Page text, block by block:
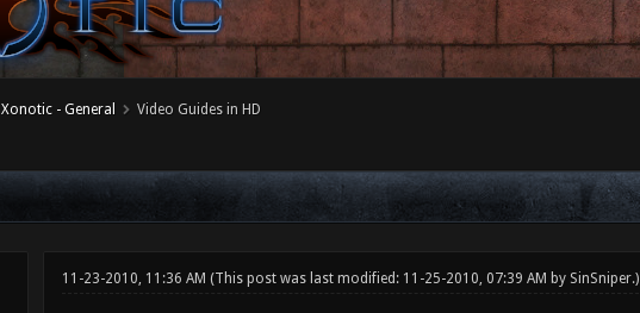
Xonotic - General Video Guides in HD
11-23-2010, 11:36 AM (This post was last modified: 11-25-2010, 07:39 AM by SinSniper.)